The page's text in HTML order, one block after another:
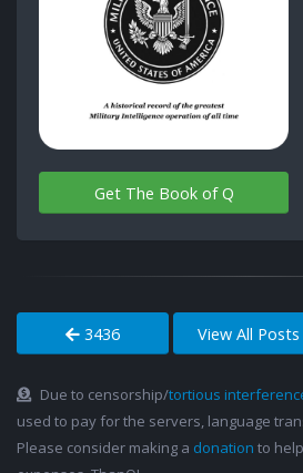
Get The Book of Q
3436 View All Posts
Due to censorship/tortious
used to pay for the servers, language
Please consider making a donation to